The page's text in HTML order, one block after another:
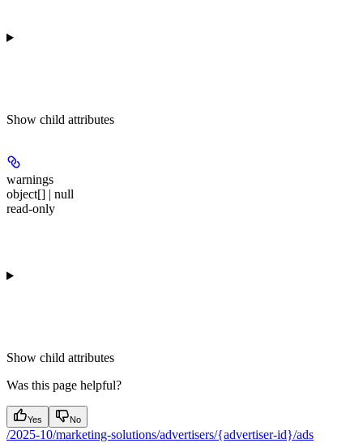
Show child attributes
warnings
object[] | null
read-only
Show child attributes
Was this page helpful?
Yes No
/2025-10/marketing-solutions/advertisers/{advertiser-id}/ads